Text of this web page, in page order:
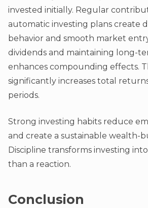
invested initially. Regular
automatic investing plans create
behavior and smooth market
dividends and maintaining long-
enhances compounding effects.
significantly increases total
periods.
Strong investing habits reduce
and create a sustainable wealth-
Discipline transforms investing
than a reaction.
Conclusion